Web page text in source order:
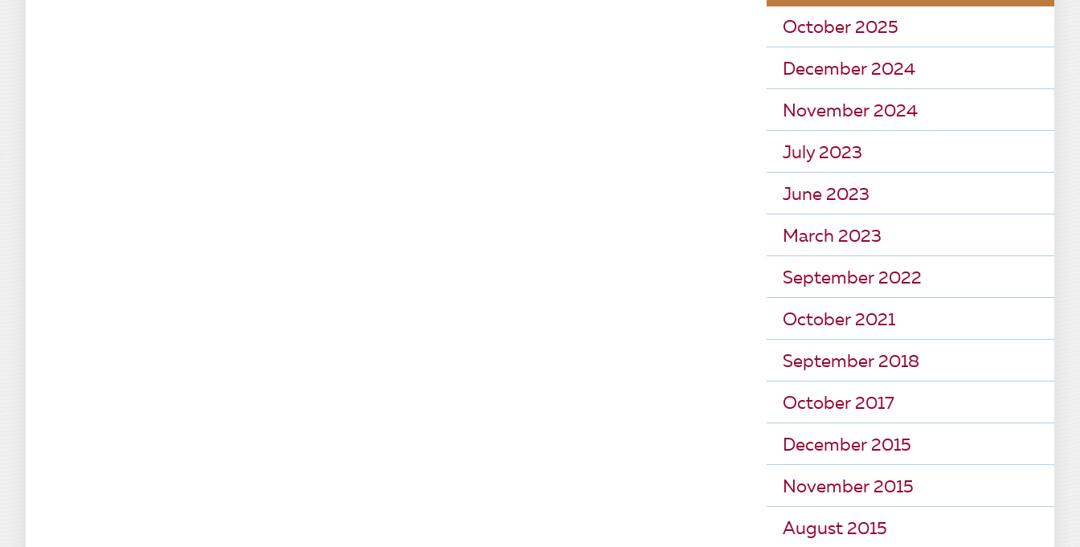
October 2025
December 2024
November 2024
July 2023
June 2023
March 2023
September 2022
October 2021
September 2018
October 2017
December 2015
November 2015
August 2015